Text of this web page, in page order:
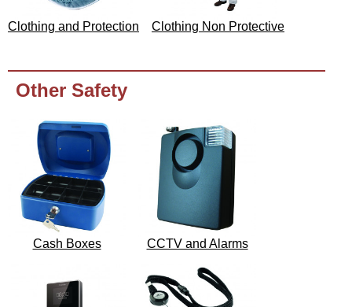
Clothing and Protection Clothing Non Protective
Other Safety
Cash Boxes CCTV and Alarms